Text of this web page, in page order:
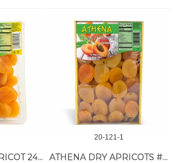
ATHENA DRY APRICOT 24/16 OZ VAC
20-121-1
ATHENA DRY APRICOTS #1 JUMBO 10/32 OZ